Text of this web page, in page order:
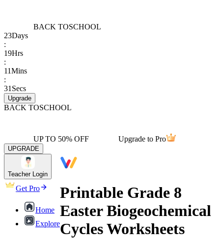
BACK TOSCHOOL
23Days
:
19Hrs
:
11Mins
:
31 Secs
Upgrade
BACK TOSCHOOL
UP TO 50% OFF Upgrade to Pro
UPGRADE
Teacher Login
Get Pro
Home
Explore
Printable Grade 8
Easter Biogeochemical
Cycles Worksheets